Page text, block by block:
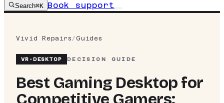
Search⌘K Book support
Vivid Repairs/Guides
VR-DESKTOP DECISION GUIDE
Best Gaming Desktop for